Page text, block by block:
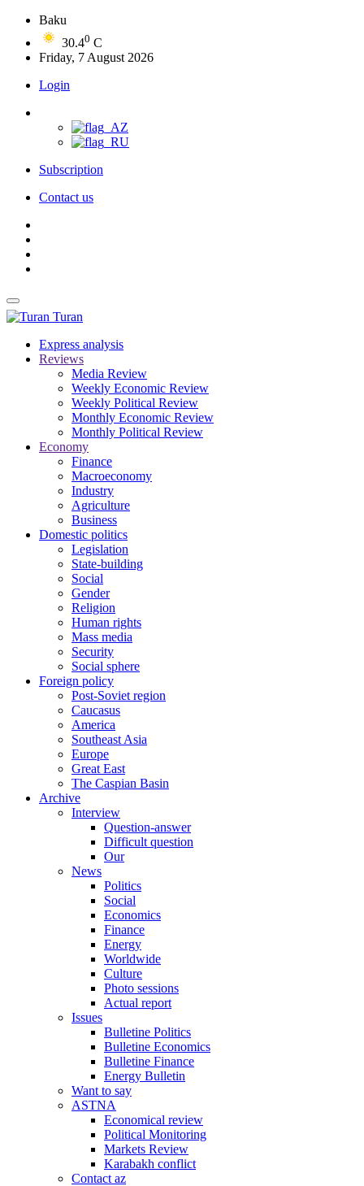
Baku
30.40 C
Friday, 7 August 2026
Login
Subscription
Contact us
Turan
Express analysis
Reviews
Media Review
Weekly Economic Review
Weekly Political Review
Monthly Economic Review
Monthly Political Review
Economy
Finance
Macroeconomy
Industry
Agriculture
Business
Domestic politics
Legislation
State-building
Social
Gender
Religion
Human rights
Mass media
Security
Social sphere
Foreign policy
Post-Soviet region
Caucasus
America
Southeast Asia
Europe
Great East
The Caspian Basin
Archive
Interview
Question-answer
Difficult question
Our
News
Politics
Social
Economics
Finance
Energy
Worldwide
Culture
Photo sessions
Actual report
Issues
Bulletine Politics
Bulletine Economics
Bulletine Finance
Energy Bulletin
Want to say
ASTNA
Economical review
Political Monitoring
Markets Review
Karabakh conflict
Contact az